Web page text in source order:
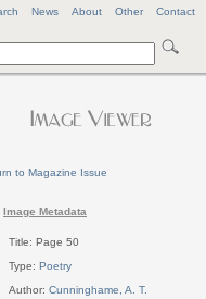
News About Other Contact
to Magazine Issue
Image Metadata
Title: Page 50
Type: Poetry
Author: Cunninghame, A. T.